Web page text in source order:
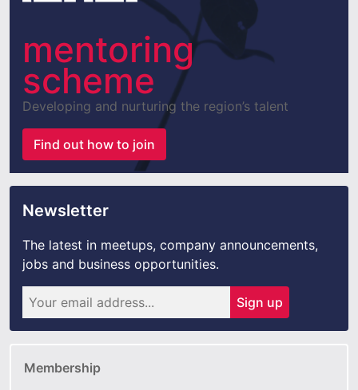
mentoring
scheme
Developing and nurturing the region’s talent
Find out how to join
Newsletter
The latest in meetups, company announcements,
jobs and business opportunities.
Sign up
Membership